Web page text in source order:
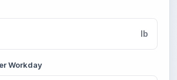
lb
Workday